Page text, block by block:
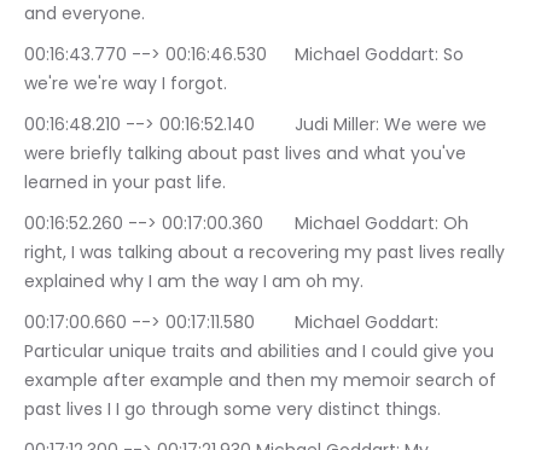
and everyone.
00:16:43.770 --> 00:16:46.530	Michael Goddart: So
we're we're way I forgot.
00:16:48.210 --> 00:16:52.140	Judi Miller: We were we
were briefly talking about past lives and what you've
learned in your past life.
00:16:52.260 --> 00:17:00.360	Michael Goddart: Oh
right, I was talking about a recovering my past lives really
explained why I am the way I am oh my.
00:17:00.660 --> 00:17:11.580	Michael Goddart:
Particular unique traits and abilities and I could give you
example after example and then my memoir search of
past lives I I go through some very distinct things.